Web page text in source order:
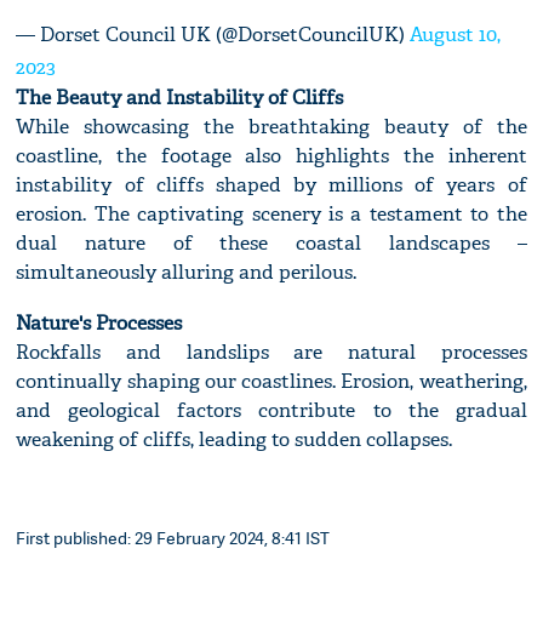
— Dorset Council UK (@DorsetCouncilUK)August 10,
2023
The Beauty and Instability of Cliffs
While showcasing the breathtaking beauty of the
coastline, the footage also highlights the inherent
instability of cliffs shaped by millions of years of
erosion. The captivating scenery is a testament to the
dual nature of these coastal landscapes –
simultaneously alluring and perilous.
Nature's Processes
Rockfalls and landslips are natural processes
continually shaping our coastlines. Erosion, weathering,
and geological factors contribute to the gradual
weakening of cliffs, leading to sudden collapses.
First published: 29 February 2024, 8:41 IST